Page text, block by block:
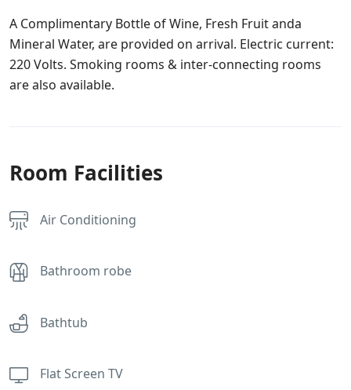
A Complimentary Bottle of Wine, Fresh Fruit anda
Mineral Water, are provided on arrival. Electric current:
220 Volts. Smoking rooms & inter-connecting rooms
are also available.
Room Facilities
Air Conditioning
Bathroom robe
Bathtub
Flat Screen TV